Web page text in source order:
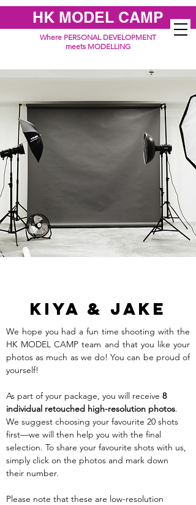
HK MODEL CAMP
Where PERSONAL DEVELOPMENT
meets MODELLING
Kiya & Jake
We hope you had a fun time shooting with the
HK MODEL CAMP team and that you like your
photos as much as we do! You can be proud of
yourself!
As part of your package, you will receive 8
individual retouched high-resolution photos.
We suggest choosing your favourite 20 shots
first—we will then help you with the final
selection. To share your favourite shots with us,
simply click on the photos and mark down
their number.
Please note that these are low-resolution